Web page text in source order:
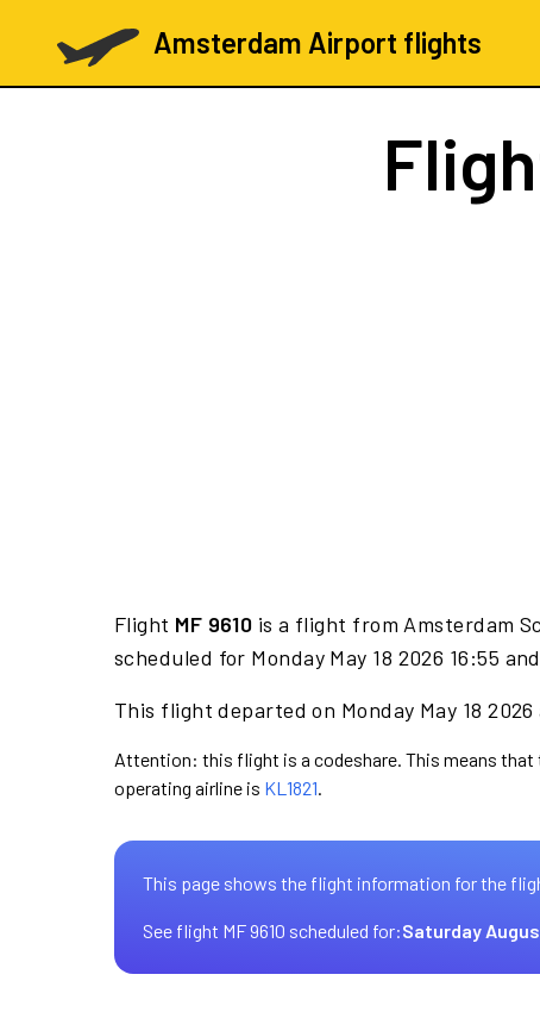
Amsterdam Airport flights
Flight MF 9610 is a flight from Amsterdam
scheduled for Monday May 18 2026 16:55
This flight departed on Monday May 18
Attention: this flight is a codeshare. This means
operating airline is KL1821.
This page shows the flight information for the
See flight MF 9610 scheduled for:Saturday